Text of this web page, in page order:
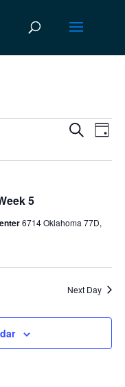
SearchDay
5
6714 Oklahoma 77D,
Next Day